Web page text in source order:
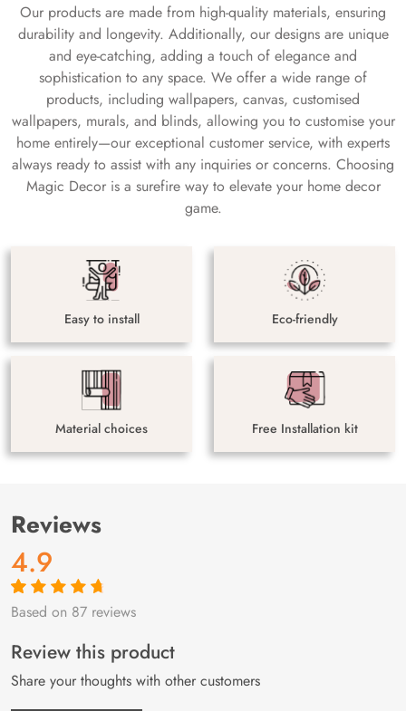
Our products are made from high-quality materials, ensuring
durability and longevity. Additionally, our designs are unique
and eye-catching, adding a touch of elegance and
sophistication to any space. We offer a wide range of
products, including wallpapers, canvas, customised
wallpapers, murals, and blinds, allowing you to customise your
home entirely—our exceptional customer service, with experts
always ready to assist with any inquiries or concerns. Choosing
Magic Decor is a surefire way to elevate your home decor
game.
Easy to install Eco-friendly
Material choices Free Installation kit
Reviews
4.9
Rated4.9out
87
customer
ratings
Based on 87 reviews
Review this product
Share your thoughts with other customers